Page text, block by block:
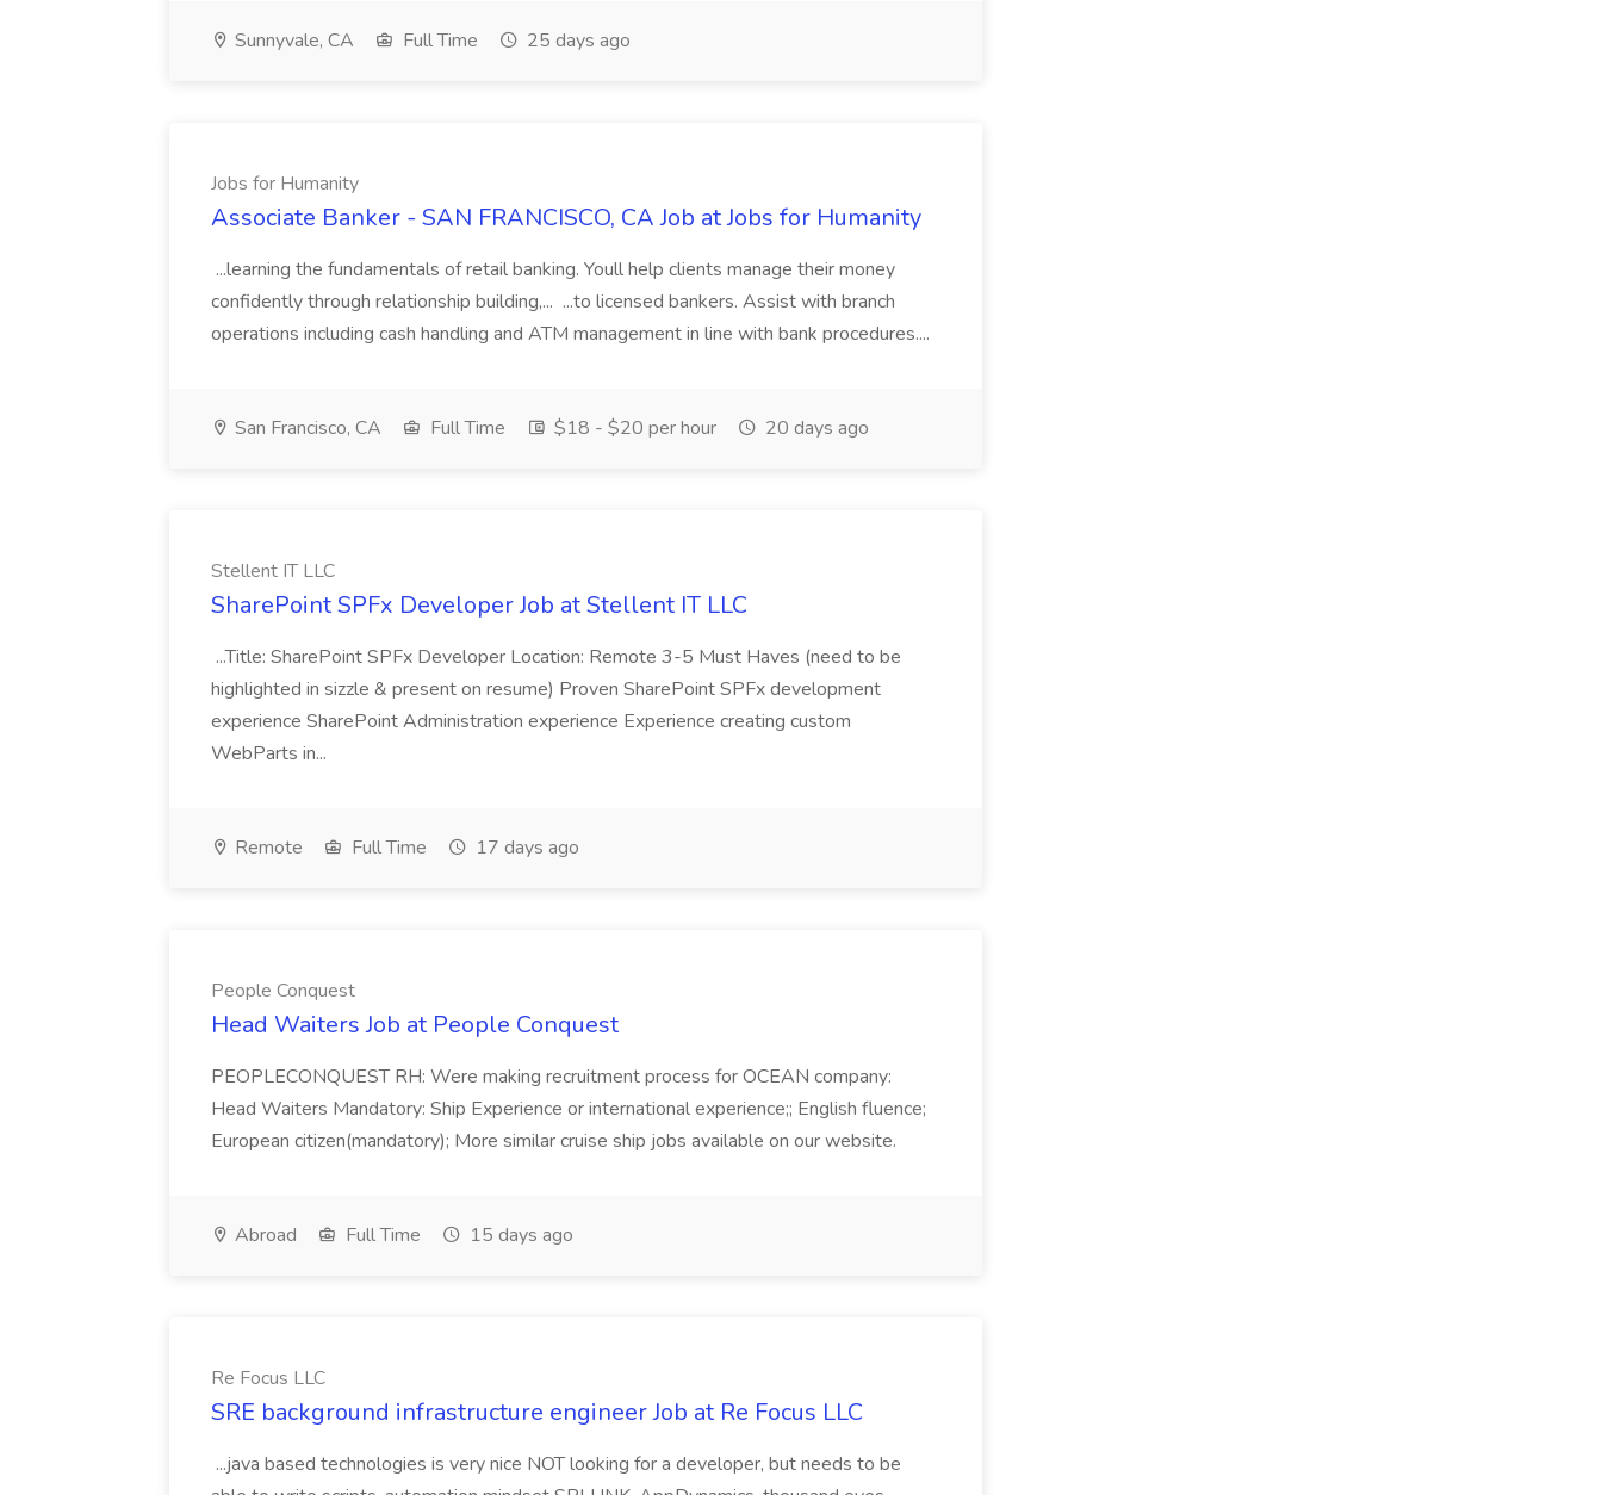
Sunnyvale, CA Full Time 25 days ago
Jobs for Humanity
Associate Banker - SAN FRANCISCO, CA Job at Jobs for Humanity
...learning the fundamentals of retail banking. Youll help clients manage their money
confidently through relationship building,... ...to licensed bankers. Assist with branch
operations including cash handling and ATM management in line with bank procedures....
San Francisco, CA Full Time $18 - $20 per hour 20 days ago
Stellent IT LLC
SharePoint SPFx Developer Job at Stellent IT LLC
...Title: SharePoint SPFx Developer Location: Remote 3-5 Must Haves (need to be
highlighted in sizzle & present on resume) Proven SharePoint SPFx development
experience SharePoint Administration experience Experience creating custom
WebParts in...
Remote Full Time 17 days ago
People Conquest
Head Waiters Job at People Conquest
PEOPLECONQUEST RH: Were making recruitment process for OCEAN company:
Head Waiters Mandatory: Ship Experience or international experience;; English fluence;
European citizen(mandatory); More similar cruise ship jobs available on our website.
Abroad Full Time 15 days ago
Re Focus LLC
SRE background infrastructure engineer Job at Re Focus LLC
...java based technologies is very nice NOT looking for a developer, but needs to be